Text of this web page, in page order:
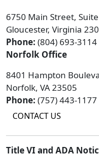
6750 Main Street,
Gloucester, Virginia
Phone: (804) 693-3114
Norfolk Office
8401 Hampton
Norfolk, VA 23505
Phone: (757) 443-1177
CONTACT US
Title VI and ADA